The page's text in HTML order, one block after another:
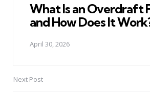
What Is an Overdraft
and How Does It
April 30, 2026
Next Post